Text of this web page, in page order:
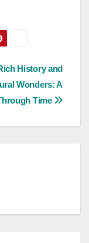
History and
Wonders: A
Time